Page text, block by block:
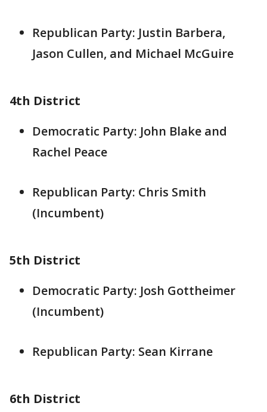
Republican Party: Justin Barbera,
Jason Cullen, and Michael McGuire
4th District
Democratic Party: John Blake and
Rachel Peace
Republican Party: Chris Smith
(Incumbent)
5th District
Democratic Party: Josh Gottheimer
(Incumbent)
Republican Party: Sean Kirrane
6th District